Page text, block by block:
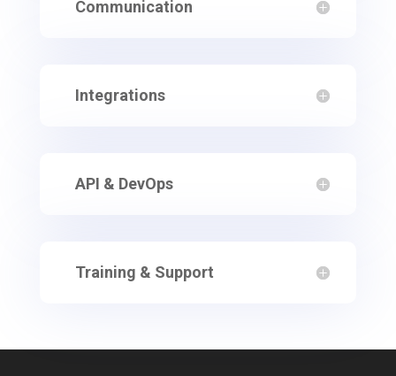
Communication
Integrations
API & DevOps
Training & Support